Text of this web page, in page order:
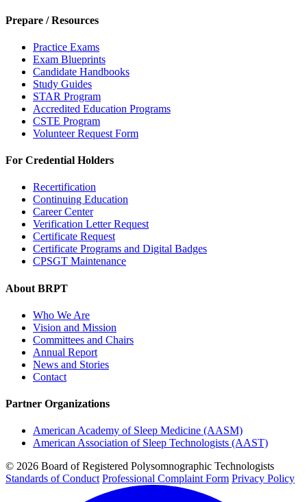
Prepare / Resources
Practice Exams
Exam Blueprints
Candidate Handbooks
Study Guides
STAR Program
Accredited Education Programs
CSTE Program
Volunteer Request Form
For Credential Holders
Recertification
Continuing Education
Career Center
Verification Letter Request
Certificate Request
Certificate Programs and Digital Badges
CPSGT Maintenance
About BRPT
Who We Are
Vision and Mission
Committees and Chairs
Annual Report
News and Stories
Contact
Partner Organizations
American Academy of Sleep Medicine (AASM)
American Association of Sleep Technologists (AAST)
© 2026 Board of Registered Polysomnographic Technologists
Standards of Conduct Professional Complaint Form Privacy Policy